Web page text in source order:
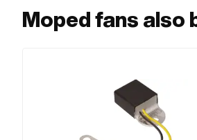
Moped fans also